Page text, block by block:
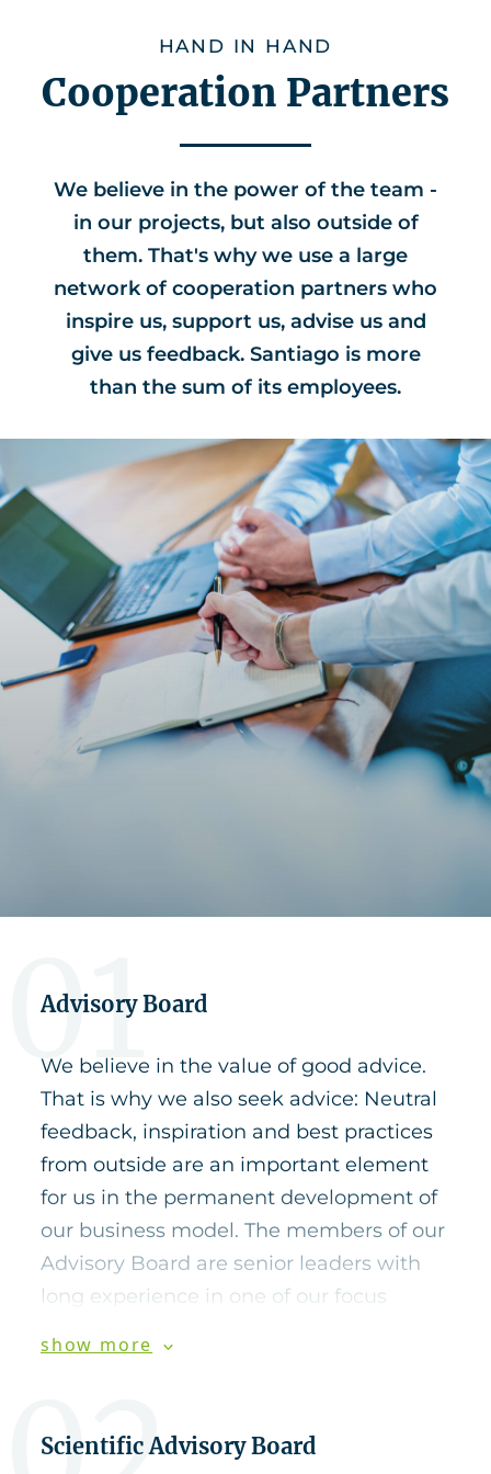
HAND IN HAND
Cooperation Partners
We believe in the power of the team -
in our projects, but also outside of
them. That's why we use a large
network of cooperation partners who
inspire us, support us, advise us and
give us feedback. Santiago is more
than the sum of its employees.
01
Advisory Board
We believe in the value of good advice.
That is why we also seek advice: Neutral
feedback, inspiration and best practices
from outside are an important element
for us in the permanent development of
our business model. The members of our
Advisory Board are senior leaders with
long experience in one of our focus
Hanno D. Wentzler is former President &
show more
Scientific Advisory Board